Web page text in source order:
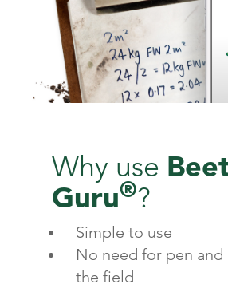
Why use
Guru®?
Simple to use
No need for pen and
the field